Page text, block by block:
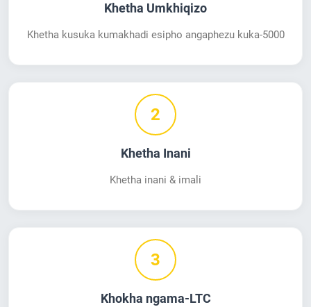
Khetha Umkhiqizo
Khetha kusuka kumakhadi esipho angaphezu kuka-5000
2
Khetha Inani
Khetha inani & imali
3
Khokha ngama-LTC